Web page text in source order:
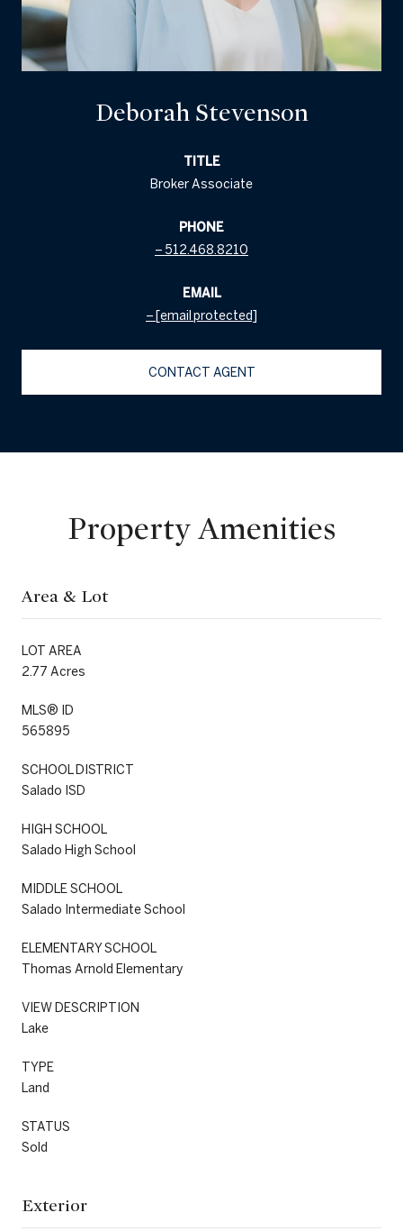
Deborah Stevenson
TITLE
Broker Associate
PHONE
512.468.8210
EMAIL
[email protected]
CONTACT AGENT
Property Amenities
Area & Lot
LOT AREA
2.77 Acres
MLS® ID
565895
SCHOOL DISTRICT
Salado ISD
HIGH SCHOOL
Salado High School
MIDDLE SCHOOL
Salado Intermediate School
ELEMENTARY SCHOOL
Thomas Arnold Elementary
VIEW DESCRIPTION
Lake
TYPE
Land
STATUS
Sold
Exterior